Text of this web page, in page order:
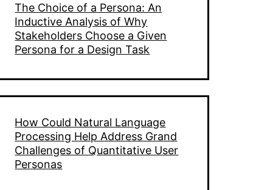
The Choice of a Persona: An
Inductive Analysis of Why
Stakeholders Choose a Given
Persona for a Design Task
How Could Natural Language
Processing Help Address Grand
Challenges of Quantitative User
Personas